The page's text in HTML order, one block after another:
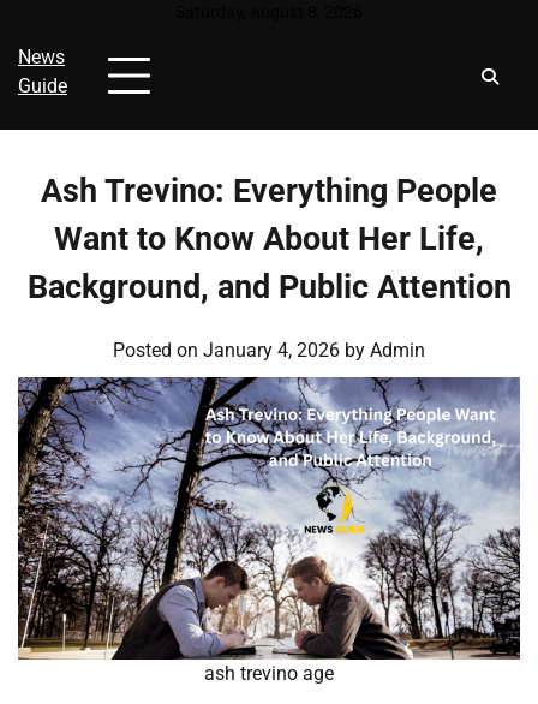
content
News
Guide
Ash Trevino: Everything People
Want to Know About Her Life,
Background, and Public Attention
Posted on January 4, 2026 by Admin
ash trevino age